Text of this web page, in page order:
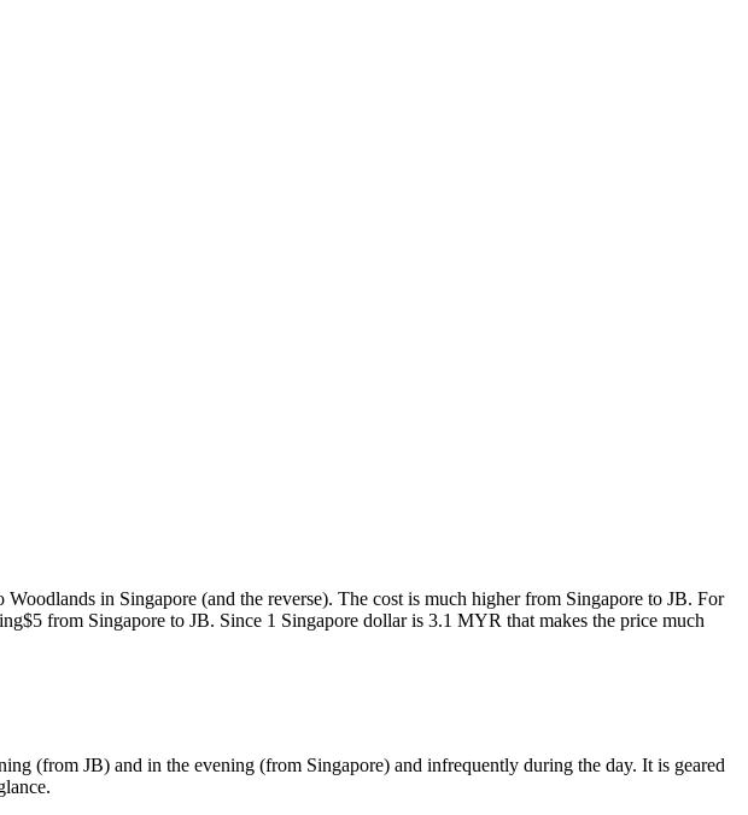
in Singapore (and the reverse). The cost is much higher from Singapore to JB. For
from Singapore to JB. Since 1 Singapore dollar is 3.1 MYR that makes the price much
(from JB) and in the evening (from Singapore) and infrequently during the day. It is geared